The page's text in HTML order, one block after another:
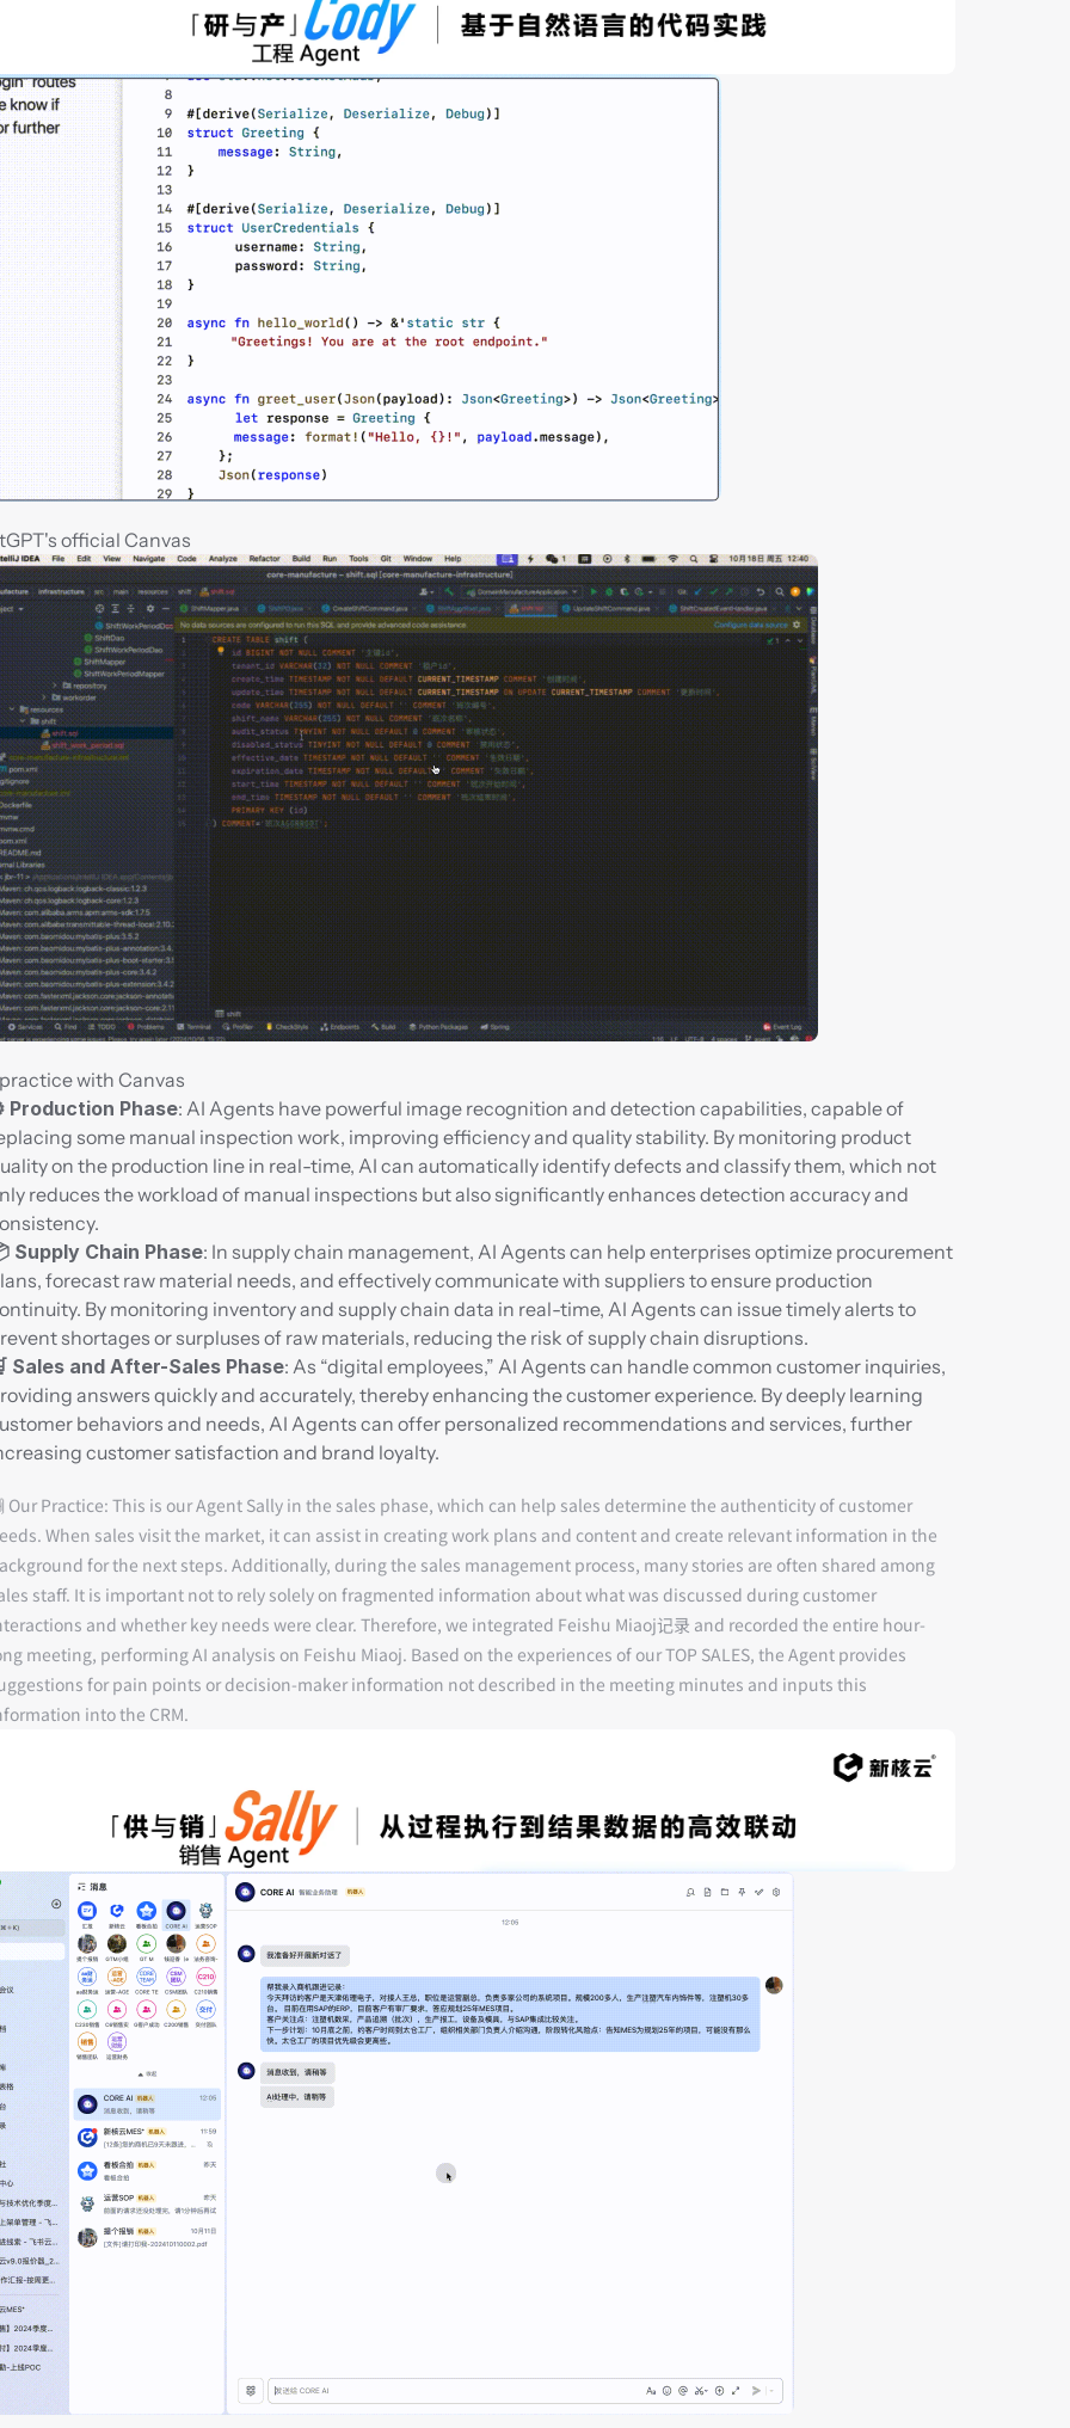
official Canvas
with Canvas
Production Phase: AI Agents have powerful image recognition and detection capabilities, capable of
some manual inspection work, improving efficiency and quality stability. By monitoring product
on the production line in real-time, AI can automatically identify defects and classify them, which not
reduces the workload of manual inspections but also significantly enhances detection accuracy and
Supply Chain Phase: In supply chain management, AI Agents can help enterprises optimize procurement
forecast raw material needs, and effectively communicate with suppliers to ensure production
By monitoring inventory and supply chain data in real-time, AI Agents can issue timely alerts to
shortages or surpluses of raw materials, reducing the risk of supply chain disruptions.
Sales and After-Sales Phase: As “digital employees,” AI Agents can handle common customer inquiries,
answers quickly and accurately, thereby enhancing the customer experience. By deeply learning
behaviors and needs, AI Agents can offer personalized recommendations and services, further
customer satisfaction and brand loyalty.
Our Practice: This is our Agent Sally in the sales phase, which can help sales determine the authenticity of customer
When sales visit the market, it can assist in creating work plans and content and create relevant information in the
for the next steps. Additionally, during the sales management process, many stories are often shared among
staff. It is important not to rely solely on fragmented information about what was discussed during customer
and whether key needs were clear. Therefore, we integrated Feishu Miaoj记录 and recorded the entire hour-
meeting, performing AI analysis on Feishu Miaoj. Based on the experiences of our TOP SALES, the Agent provides
for pain points or decision-maker information not described in the meeting minutes and inputs this
into the CRM.